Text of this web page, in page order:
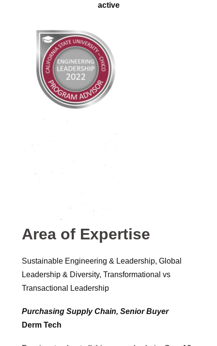
active
Area of Expertise
Sustainable Engineering & Leadership, Global
Leadership & Diversity, Transformational vs
Transactional Leadership
Purchasing Supply Chain, Senior Buyer
Derm Tech